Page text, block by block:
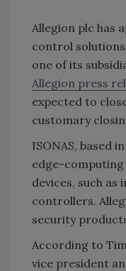
Allegion plc has
control
one of its
Allegion press
expected to
customary
ISONAS, based
edge-
devices, such
controllers.
security
According to
vice president